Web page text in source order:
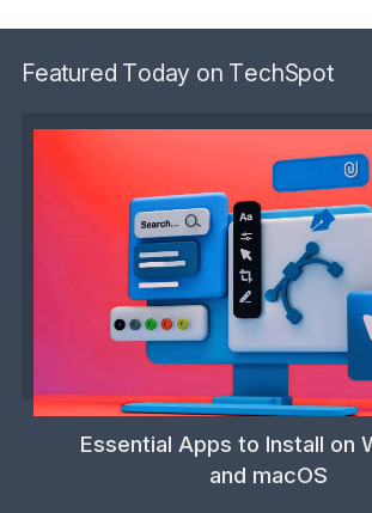
Featured Today on TechSpot
Essential Apps to Install on
and macOS